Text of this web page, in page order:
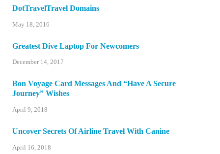
DotTravelTravel Domains
May 18, 2016
Greatest Dive Laptop For Newcomers
December 14, 2017
Bon Voyage Card Messages And “Have A Secure
Journey” Wishes
April 9, 2018
Uncover Secrets Of Airline Travel With Canine
April 16, 2018